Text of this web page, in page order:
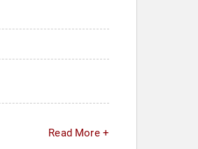
Read More +